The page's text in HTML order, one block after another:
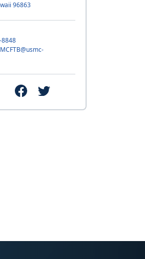
96863
8848